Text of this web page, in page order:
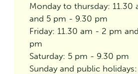
Monday to thursday: 11.30
and 5 pm - 9.30 pm
Friday: 11.30 am - 2 pm
pm
Saturday: 5 pm - 9.30 pm
Sunday and public